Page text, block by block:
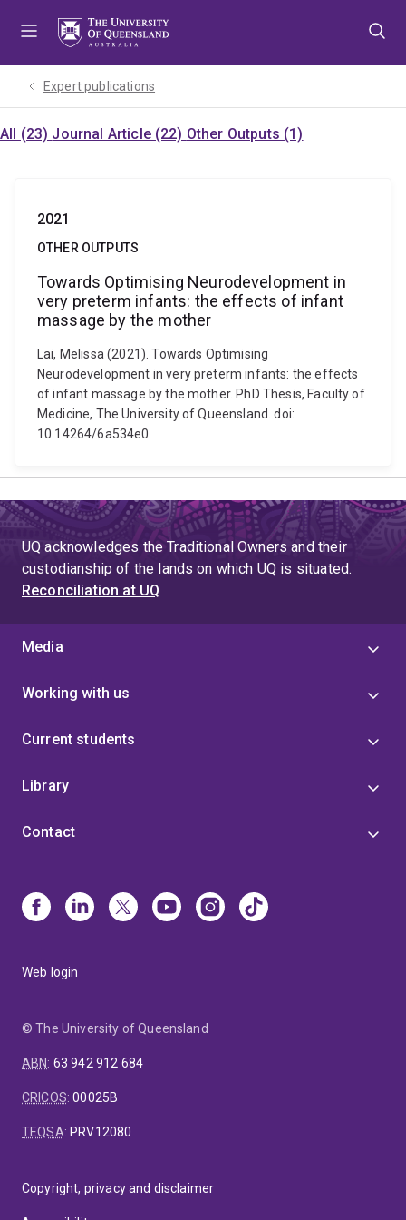
Expert publications
All (23) Journal Article (22) Other Outputs (1)
2021
OTHER OUTPUTS
Towards Optimising Neurodevelopment in
very preterm infants: the effects of infant
massage by the mother
Lai, Melissa (2021). Towards Optimising
Neurodevelopment in very preterm infants: the effects
of infant massage by the mother. PhD Thesis, Faculty of
Medicine, The University of Queensland. doi:
10.14264/6a534e0
UQ acknowledges the Traditional Owners and their
custodianship of the lands on which UQ is situated.
Reconciliation at UQ
Media
Working with us
Current students
Library
Contact
Web login
© The University of Queensland
ABN: 63 942 912 684
CRICOS:00025B
TEQSA: PRV12080
Copyright, privacy and disclaimer